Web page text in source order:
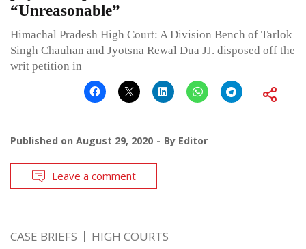
“Unreasonable”
Himachal Pradesh High Court: A Division Bench of Tarlok
Singh Chauhan and Jyotsna Rewal Dua JJ. disposed off the
writ petition in
Published on August 29, 2020 By Editor
Leave a comment
CASE BRIEFS HIGH COURTS